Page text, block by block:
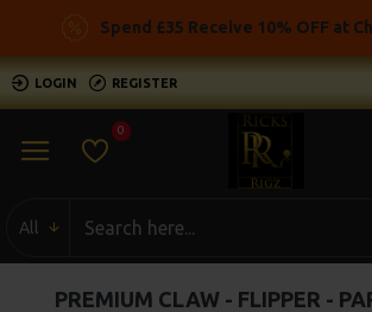
Spend £35 Receive 10% OFF at
LOGIN REGISTER
0
All
PREMIUM CLAW - FLIPPER -